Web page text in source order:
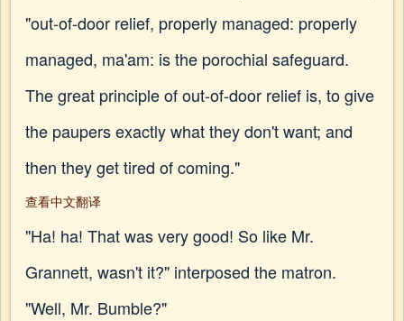
"out-of-door relief, properly managed: properly
managed, ma'am: is the porochial safeguard.
The great principle of out-of-door relief is, to give
the paupers exactly what they don't want; and
then they get tired of coming."
查看中文翻译
"Ha! ha! That was very good! So like Mr.
Grannett, wasn't it?" interposed the matron.
"Well, Mr. Bumble?"